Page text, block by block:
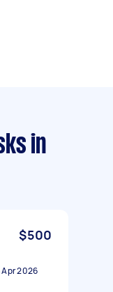
in
$500
2026